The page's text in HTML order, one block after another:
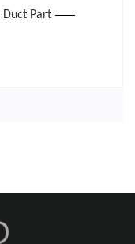
Duct Part